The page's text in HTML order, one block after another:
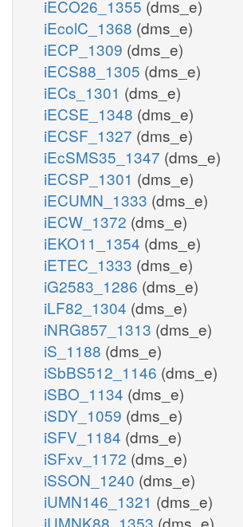
iECO26_1355 (dms_e)
iEcolC_1368 (dms_e)
iECP_1309 (dms_e)
iECS88_1305 (dms_e)
iECs_1301 (dms_e)
iECSE_1348 (dms_e)
iECSF_1327 (dms_e)
iEcSMS35_1347 (dms_e)
iECSP_1301 (dms_e)
iECUMN_1333 (dms_e)
iECW_1372 (dms_e)
iEKO11_1354 (dms_e)
iETEC_1333 (dms_e)
iG2583_1286 (dms_e)
iLF82_1304 (dms_e)
iNRG857_1313 (dms_e)
iS_1188 (dms_e)
iSbBS512_1146 (dms_e)
iSBO_1134 (dms_e)
iSDY_1059 (dms_e)
iSFV_1184 (dms_e)
iSFxv_1172 (dms_e)
iSSON_1240 (dms_e)
iUMN146_1321 (dms_e)
iUMNK88_1353 (dms_e)